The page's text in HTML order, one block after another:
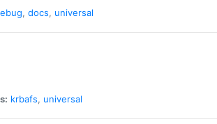
, docs, universal
krbafs, universal